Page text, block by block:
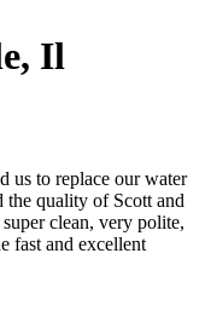
Il
us to replace our water
the quality of Scott and
clean, very polite,
fast and excellent